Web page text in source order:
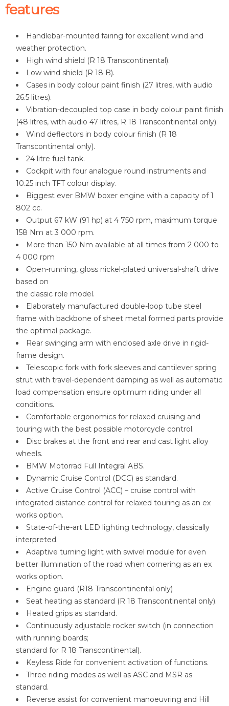
features
Handlebar-mounted fairing for excellent wind and
weather protection.
High wind shield (R 18 Transcontinental).
Low wind shield (R 18 B).
Cases in body colour paint finish (27 litres, with audio
26.5 litres).
Vibration-decoupled top case in body colour paint finish
(48 litres, with audio 47 litres, R 18 Transcontinental only).
Wind deflectors in body colour finish (R 18
Transcontinental only).
24 litre fuel tank.
Cockpit with four analogue round instruments and
10.25 inch TFT colour display.
Biggest ever BMW boxer engine with a capacity of 1
802 cc.
Output 67 kW (91 hp) at 4 750 rpm, maximum torque
158 Nm at 3 000 rpm.
More than 150 Nm available at all times from 2 000 to
4 000 rpm
Open-running, gloss nickel-plated universal-shaft drive
based on
the classic role model.
Elaborately manufactured double-loop tube steel
frame with backbone of sheet metal formed parts provide
the optimal package.
Rear swinging arm with enclosed axle drive in rigid-
frame design.
Telescopic fork with fork sleeves and cantilever spring
strut with travel-dependent damping as well as automatic
load compensation ensure optimum riding under all
conditions.
Comfortable ergonomics for relaxed cruising and
touring with the best possible motorcycle control.
Disc brakes at the front and rear and cast light alloy
wheels.
BMW Motorrad Full Integral ABS.
Dynamic Cruise Control (DCC) as standard.
Active Cruise Control (ACC) – cruise control with
integrated distance control for relaxed touring as an ex
works option.
State-of-the-art LED lighting technology, classically
interpreted.
Adaptive turning light with swivel module for even
better illumination of the road when cornering as an ex
works option.
Engine guard (R18 Transcontinental only)
Seat heating as standard (R 18 Transcontinental only).
Heated grips as standard.
Continuously adjustable rocker switch (in connection
with running boards;
standard for R 18 Transcontinental).
Keyless Ride for convenient activation of functions.
Three riding modes as well as ASC and MSR as
standard.
Reverse assist for convenient manoeuvring and Hill